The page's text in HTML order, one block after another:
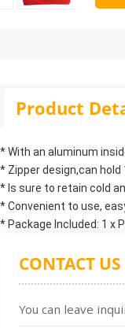
Product
* With an aluminum
* Zipper design,can hold
* Is sure to retain cold
* Convenient to use,
* Package Included: 1 x
CONTACT
You can leave